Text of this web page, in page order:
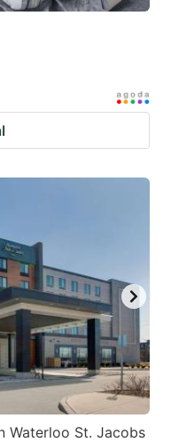
Waterloo St. Jacobs